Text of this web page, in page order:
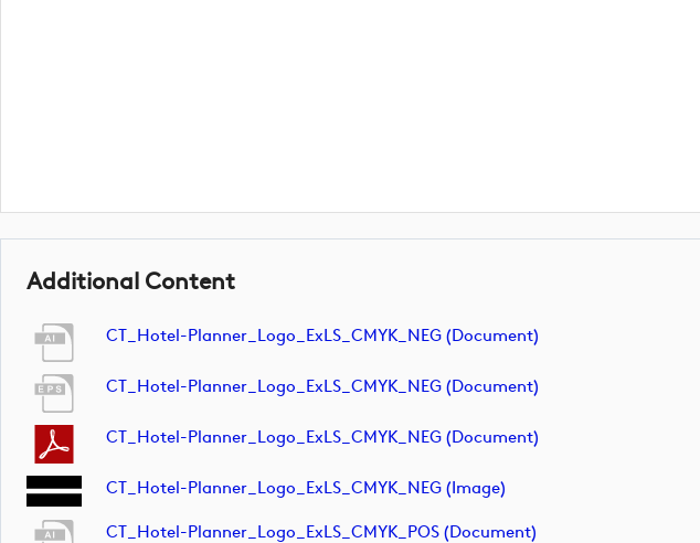
Additional Content
CT_Hotel-Planner_Logo_ExLS_CMYK_NEG (document)
CT_Hotel-Planner_Logo_ExLS_CMYK_NEG (document)
CT_Hotel-Planner_Logo_ExLS_CMYK_NEG (document)
CT_Hotel-Planner_Logo_ExLS_CMYK_NEG (image)
CT_Hotel-Planner_Logo_ExLS_CMYK_POS (document)